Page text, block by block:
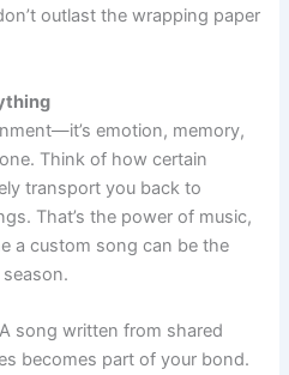
outlast the wrapping paper
emotion, memory,
Think of how certain
transport you back to
That’s the power of music,
a custom song can be the
song written from shared
becomes part of your bond.